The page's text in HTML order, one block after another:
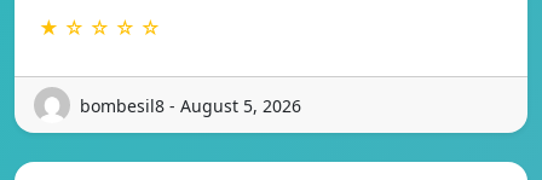
★ ☆ ☆ ☆ ☆
bombesil8 - August 5, 2026